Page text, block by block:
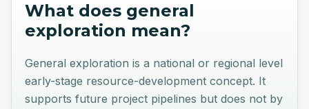
What does general
exploration mean?
General exploration is a national or regional level
early-stage resource-development concept. It
supports future project pipelines but does not by